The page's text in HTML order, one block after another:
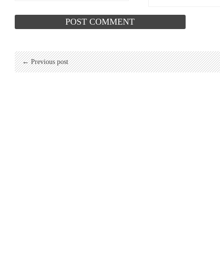
← Previous post